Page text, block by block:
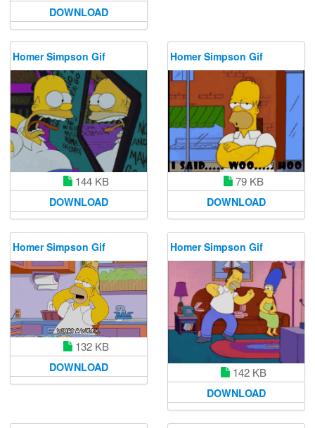
DOWNLOAD
Homer Simpson Gif
144 KB
DOWNLOAD
Homer Simpson Gif
79 KB
DOWNLOAD
Homer Simpson Gif
132 KB
DOWNLOAD
Homer Simpson Gif
142 KB
DOWNLOAD